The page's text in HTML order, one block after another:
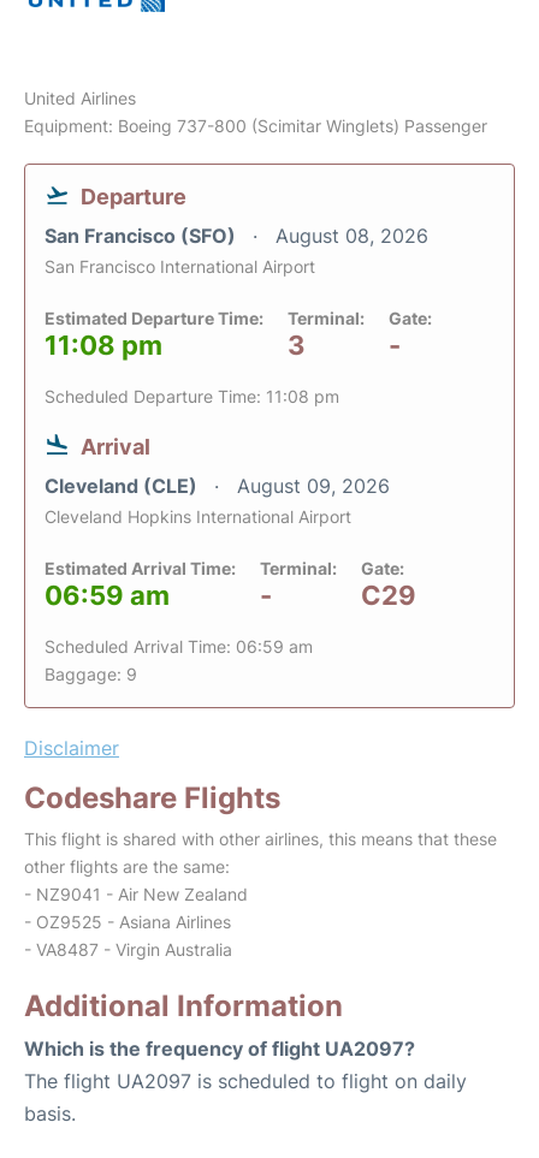
United Airlines
Equipment: Boeing 737-800 (Scimitar Winglets) Passenger
Departure
San Francisco (SFO) August 08, 2026
San Francisco International Airport
Estimated Departure Time:
11:08 pm
Terminal:
3
Gate:
-
Scheduled Departure Time: 11:08 pm
Arrival
Cleveland (CLE) August 09, 2026
Cleveland Hopkins International Airport
Estimated Arrival Time:
06:59 am
Terminal:
-
Gate:
C29
Scheduled Arrival Time: 06:59 am
Baggage: 9
Disclaimer
Codeshare Flights
This flight is shared with other airlines, this means that these
other flights are the same:
- NZ9041 - Air New Zealand
- OZ9525 - Asiana Airlines
- VA8487 - Virgin Australia
Additional Information
Which is the frequency of flight UA2097?
The flight UA2097 is scheduled to flight on daily
basis.